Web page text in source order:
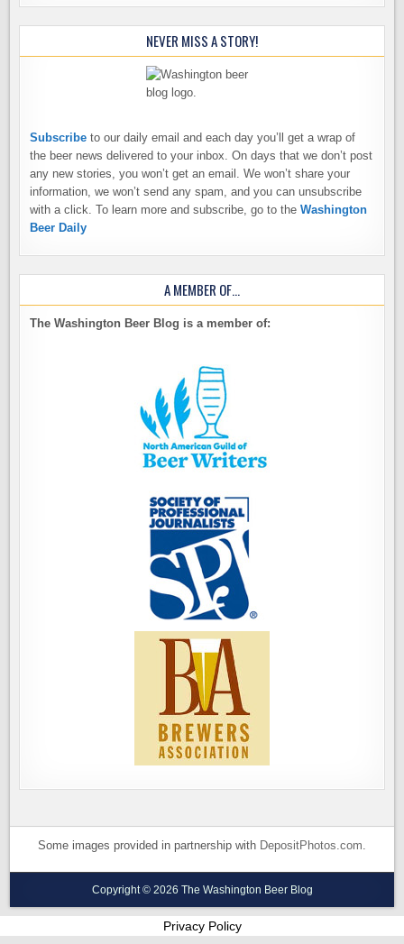
NEVER MISS A STORY!
Subscribe to our daily email and each day you’ll get a wrap of
the beer news delivered to your inbox. On days that we don’t post
any new stories, you won’t get an email. We won’t share your
information, we won’t send any spam, and you can unsubscribe
with a click. To learn more and subscribe, go to theWashington
Beer Daily
A MEMBER OF…
The Washington Beer Blog is a member of:
Some images provided in partnership with DepositPhotos.com
Copyright © 2026 The Washington Beer Blog
Privacy Policy